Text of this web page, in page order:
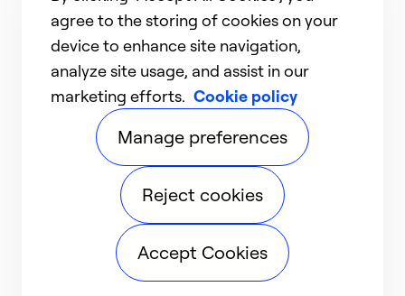
agree to the storing of cookies on your
device to enhance site navigation,
analyze site usage, and assist in our
marketing efforts. Cookie policy
Manage preferences
Reject cookies
Accept Cookies